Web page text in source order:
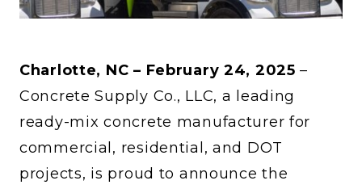
Charlotte, NC – February 24, 2025 –
Concrete Supply Co., LLC, a leading
ready-mix concrete manufacturer for
commercial, residential, and DOT
projects, is proud to announce the